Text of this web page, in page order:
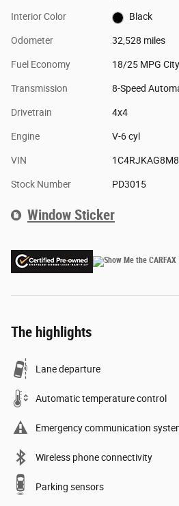
Interior Color Black
Odometer 32,528 miles
Fuel Economy 18/25 MPG
Transmission 8-Speed
Drivetrain 4x4
Engine V-6 cyl
VIN
Stock Number PD3015
Window Sticker
The highlights
Lane departure
Automatic temperature control
Emergency communication
Wireless phone connectivity
Parking sensors